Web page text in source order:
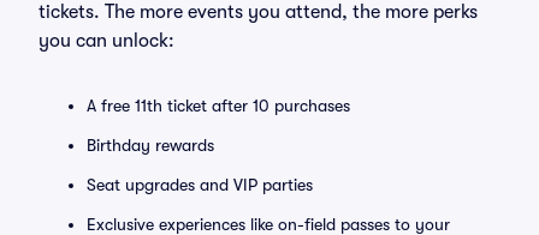
tickets. The more events you attend, the more perks
you can unlock:
A free 11th ticket after 10 purchases
Birthday rewards
Seat upgrades and VIP parties
Exclusive experiences like on-field passes to your